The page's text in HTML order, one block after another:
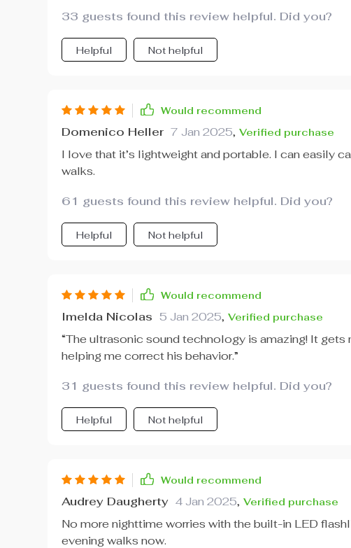
33 guests found this review helpful. Did you?
Helpful Not helpful
Would recommend
Domenico Heller 7 Jan 2025, Verified purchase
I love that it’s lightweight and portable. I can easily
walks.
61 guests found this review helpful. Did you?
Helpful Not helpful
Would recommend
Imelda Nicolas 5 Jan 2025, Verified purchase
“The ultrasonic sound technology is amazing! It gets
helping me correct his behavior.”
31 guests found this review helpful. Did you?
Helpful Not helpful
Would recommend
Audrey Daugherty 4 Jan 2025, Verified purchase
No more nighttime worries with the built-in LED
evening walks now.